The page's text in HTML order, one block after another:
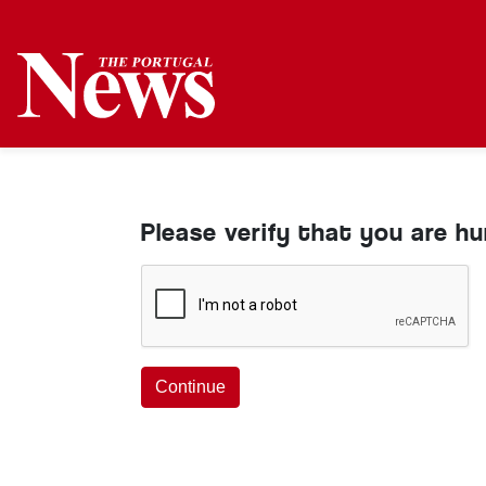
Please verify that you are
Continue